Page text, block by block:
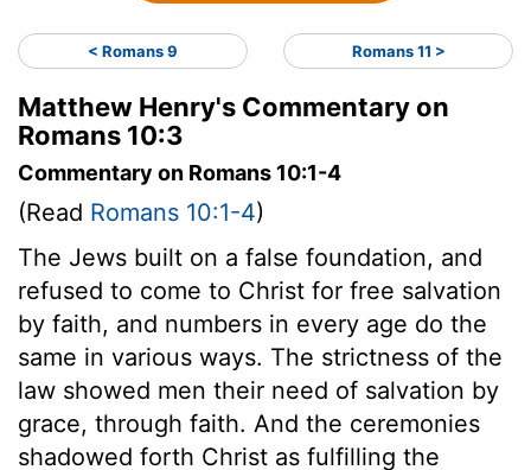
< Romans 9 Romans 11 >
Matthew Henry's Commentary on
Romans 10:3
Commentary on Romans 10:1-4
(Read Romans 10:1-4)
The Jews built on a false foundation, and
refused to come to Christ for free salvation
by faith, and numbers in every age do the
same in various ways. The strictness of the
law showed men their need of salvation by
grace, through faith. And the ceremonies
shadowed forth Christ as fulfilling the